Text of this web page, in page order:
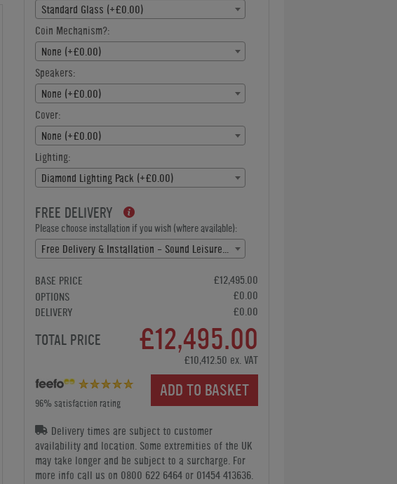
Standard Glass (+£0.00)
Coin Mechanism?:
None (+£0.00)
Speakers:
None (+£0.00)
Cover:
None (+£0.00)
Lighting:
Diamond Lighting Pack (+£0.00)
FREE DELIVERY
Please choose installation if you wish (where available):
Free Delivery & Installation - Sound Leisure(+ £0.00)
BASE PRICE
£12,495.00
OPTIONS
£0.00
DELIVERY
£0.00
TOTAL PRICE £12,495.00
£10,412.50 ex. VAT
ADD TO BASKET
96% satisfaction rating
Delivery times are subject to customer
availability and location. Some extremities of the UK
may take longer and be subject to a surcharge. For
more info call us on 0800 622 6464 or 01454 413636.